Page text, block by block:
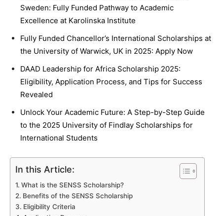
Sweden: Fully Funded Pathway to Academic
Excellence at Karolinska Institute
Fully Funded Chancellor’s International Scholarships at
the University of Warwick, UK in 2025: Apply Now
DAAD Leadership for Africa Scholarship 2025:
Eligibility, Application Process, and Tips for Success
Revealed
Unlock Your Academic Future: A Step-by-Step Guide
to the 2025 University of Findlay Scholarships for
International Students
In this Article:
What is the SENSS Scholarship?
Benefits of the SENSS Scholarship
Eligibility Criteria